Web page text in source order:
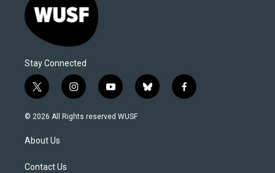
Stay Connected
t
w
i
t
e
i
n
s
y
o
u
b
l
f
a
© 2026 All Rights reserved WUSF
About Us
Contact Us